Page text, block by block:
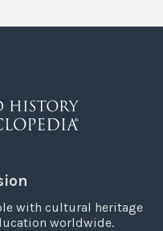
with cultural heritage
worldwide.